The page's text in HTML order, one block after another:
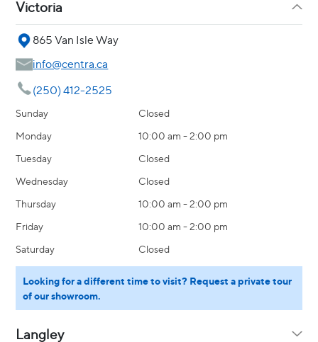
Victoria
865 Van Isle Way
info@centra.ca
(250) 412-2525
Sunday
Closed
Monday
10:00 am - 2:00 pm
Tuesday
Closed
Wednesday
Closed
Thursday
10:00 am - 2:00 pm
Friday
10:00 am - 2:00 pm
Saturday
Closed
Looking for a different time to visit? Request a private tour
of our showroom.
Langley